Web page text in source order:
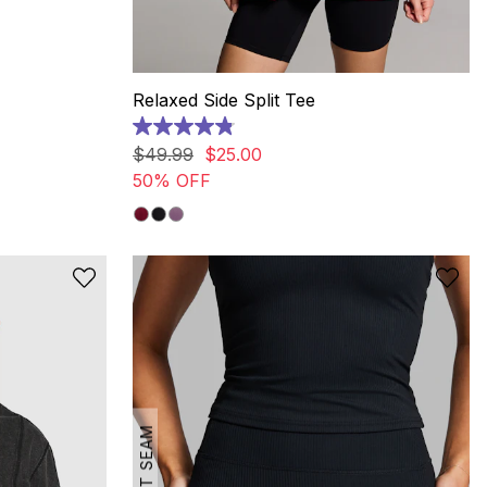
Relaxed Side Split Tee
4.9
out
of
5
stars.
20
$49.99 $25.00
50% OFF